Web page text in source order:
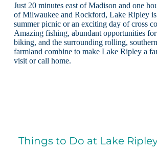
Just 20 minutes east of Madison and one
of Milwaukee and Rockford, Lake Ripley is
summer picnic or an exciting day of cross
Amazing fishing, abundant opportunities
biking, and the surrounding rolling,
farmland combine to make Lake Ripley a
visit or call home.
Things to Do at Lake